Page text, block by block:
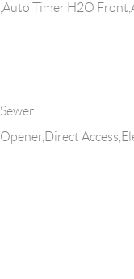
Timer H2O